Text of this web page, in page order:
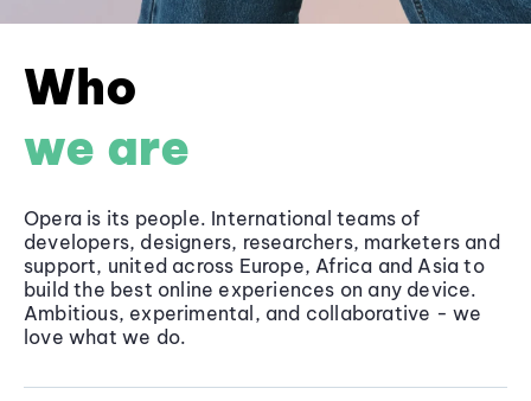
Who
we are
Opera is its people. International teams of
developers, designers, researchers, marketers and
support, united across Europe, Africa and Asia to
build the best online experiences on any device.
Ambitious, experimental, and collaborative - we
love what we do.